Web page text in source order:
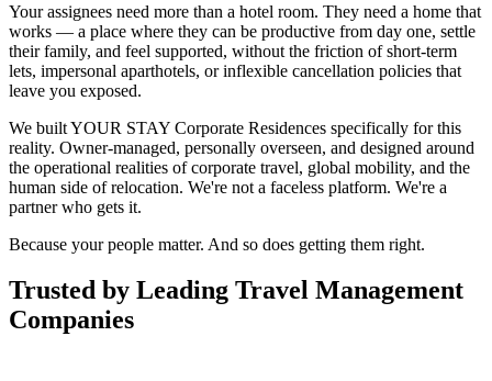
Your assignees need more than a hotel room. They need a home that
works — a place where they can be productive from day one, settle
their family, and feel supported, without the friction of short-term
lets, impersonal aparthotels, or inflexible cancellation policies that
leave you exposed.
We built YOUR STAY Corporate Residences specifically for this
reality. Owner-managed, personally overseen, and designed around
the operational realities of corporate travel, global mobility, and the
human side of relocation. We're not a faceless platform. We're a
partner who gets it.
Because your people matter. And so does getting them right.
Trusted by Leading Travel Management
Companies